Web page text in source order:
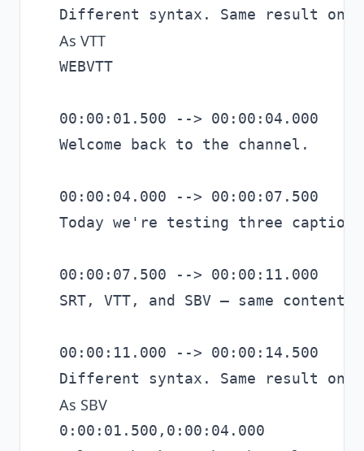
As VTT
WEBVTT
00:00:01.500 --> 00:00:04.000
Welcome back to the channel.
00:00:04.000 --> 00:00:07.500
Today we're testing three caption
00:00:07.500 --> 00:00:11.000
SRT, VTT, and SBV — same content.
00:00:11.000 --> 00:00:14.500
As SBV
0:00:01.500,0:00:04.000